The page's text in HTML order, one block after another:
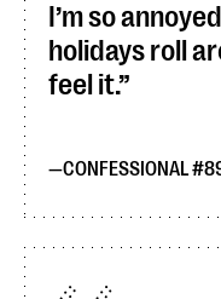
I’m so
holidays roll
feel it.
CONFESSIONAL